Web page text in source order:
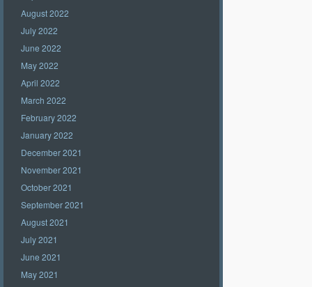
August 2022
July 2022
June 2022
May 2022
April 2022
March 2022
February 2022
January 2022
December 2021
November 2021
October 2021
September 2021
August 2021
July 2021
June 2021
May 2021